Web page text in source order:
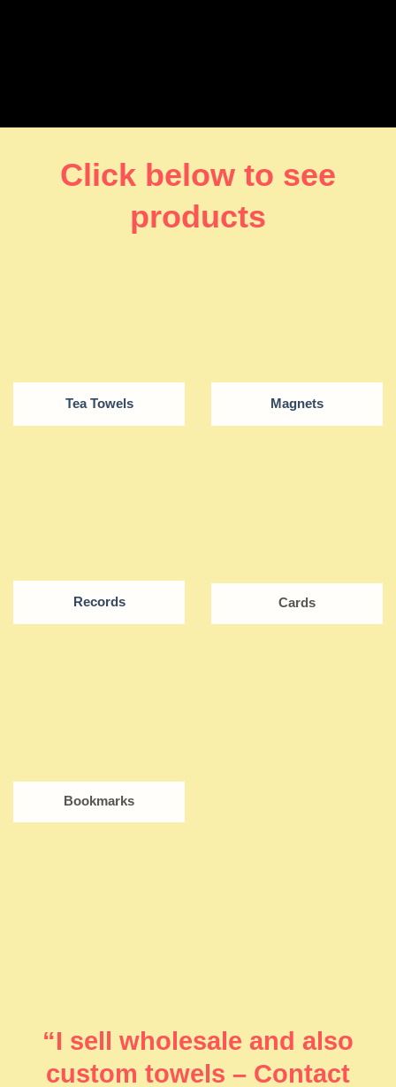
Click below to see
products
Tea Towels Magnets
Records Cards
Bookmarks
“I sell wholesale and also
custom towels – Contact